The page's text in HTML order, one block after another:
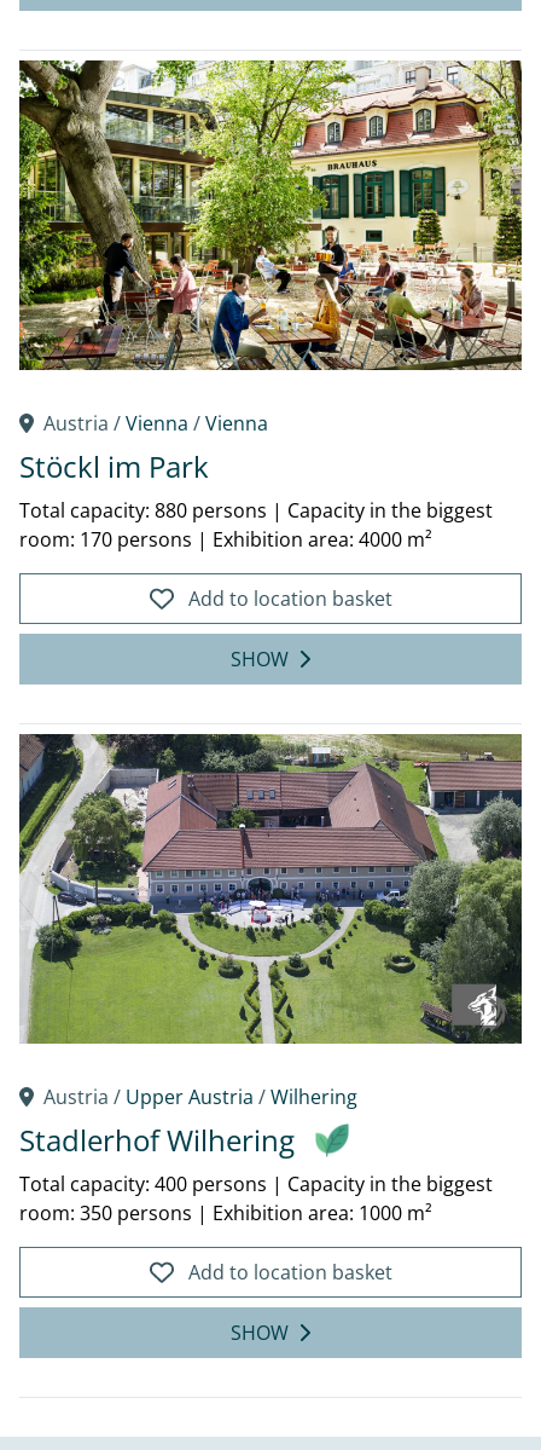
Austria /Vienna /Vienna
Stöckl im Park
Total capacity: 880 persons | Capacity in the biggest
room: 170 persons | Exhibition area: 4000 m²
Add to location basket
SHOW
Austria / Upper Austria /Wilhering
Stadlerhof Wilhering
Total capacity: 400 persons | Capacity in the biggest
room: 350 persons | Exhibition area: 1000 m²
Add to location basket
SHOW